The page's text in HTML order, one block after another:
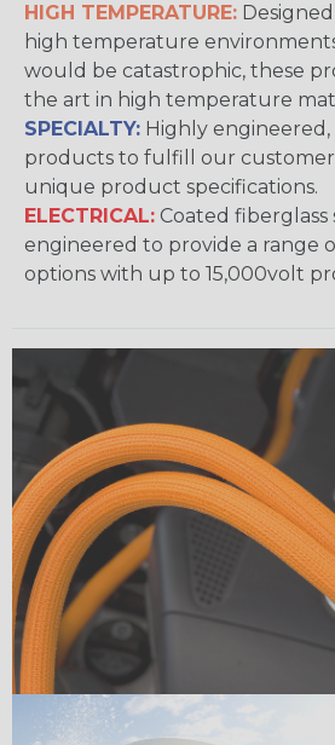
HIGH TEMPERATURE:
high temperature
would be catastrophic, these
the art in high temperature
SPECIALTY: Highly
products to fulfill our
unique product specifications.
ELECTRICAL: Coated
engineered to provide a range
options with up to 15,000volt